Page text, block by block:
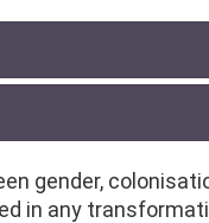
gender,
in any